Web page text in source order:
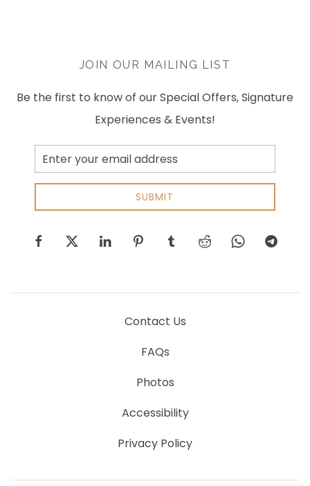
JOIN OUR MAILING LIST
Be the first to know of our Special Offers, Signature
Experiences & Events!
Email
Address
SUBMIT
facebooktwitter linkedin pinteresttumblr reddit whatsapptelegram
Contact Us
FAQs
Photos
Accessibility
Privacy Policy